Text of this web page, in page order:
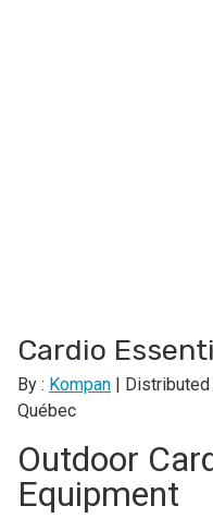
Cardio
By : Kompan |
Québec
Outdoor
Equipment